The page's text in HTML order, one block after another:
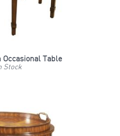
Occasional Table
Stock